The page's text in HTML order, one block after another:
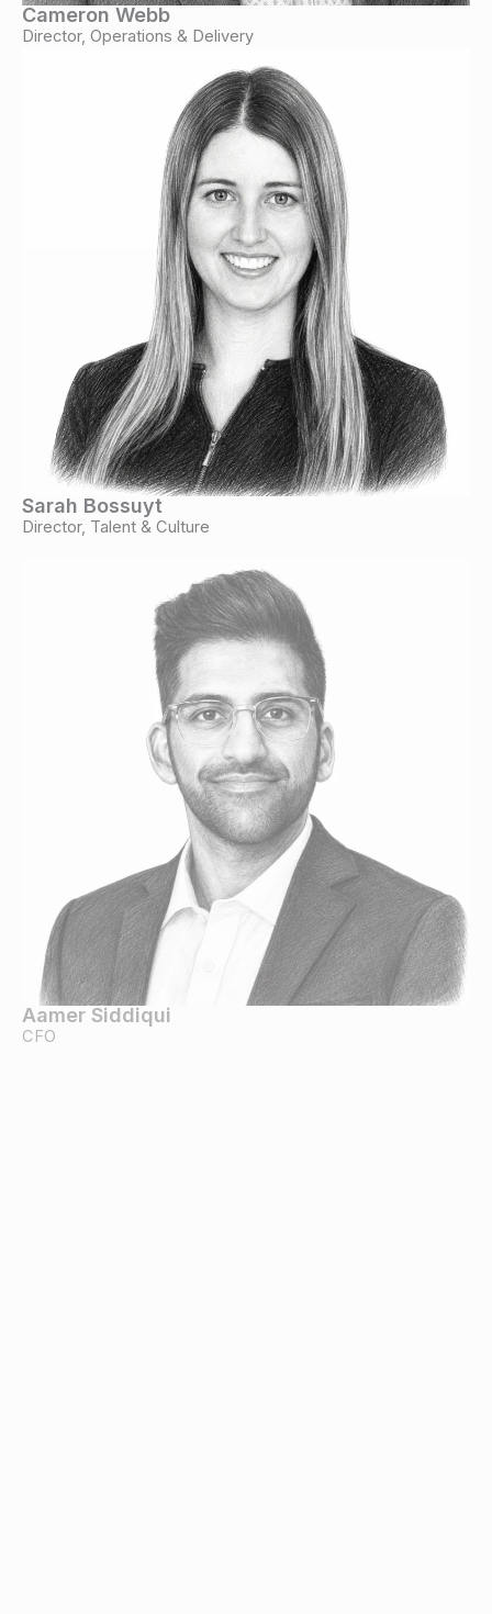
Cameron Webb
Director, Operations & Delivery
Sarah Bossuyt
Director, Talent & Culture
Aamer Siddiqui
CFO